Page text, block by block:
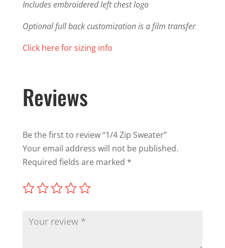
Includes embroidered left chest logo
Optional full back customization is a film transfer
Click here for sizing info
Reviews
Be the first to review “1/4 Zip Sweater”
Your email address will not be published.
Required fields are marked *